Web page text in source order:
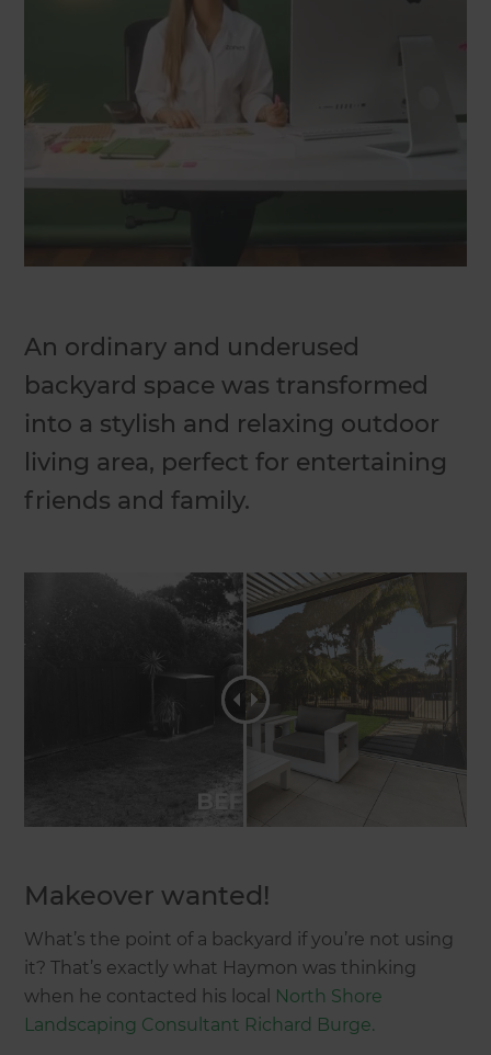
An ordinary and underused
backyard space was transformed
into a stylish and relaxing outdoor
living area, perfect for entertaining
friends and family.
Makeover wanted!
What’s the point of a backyard if you’re not using
it? That’s exactly what Haymon was thinking
when he contacted his local
North Shore
Landscaping Consultant Richard Burge.